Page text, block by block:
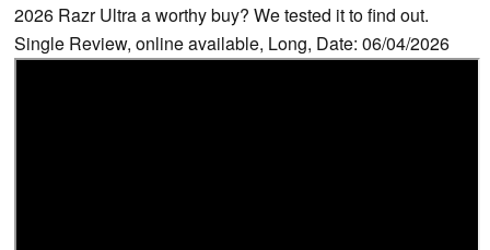
2026 Razr Ultra a worthy buy? We tested it to find out.
Single Review, online available, Long, Date: 06/04/2026